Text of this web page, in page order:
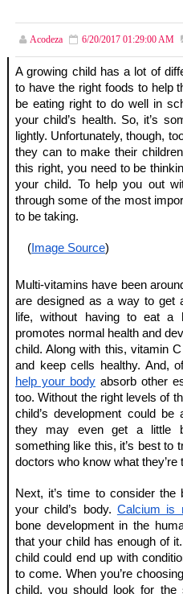
Acodeza 6/20/2017 01:29:00 AM
A growing child has a lot of
to have the right foods to help
be eating right to do well in
your child’s health. So, it’s
lightly. Unfortunately, though,
they can to make their
this right, you need to be
your child. To help you out
through some of the most
to be taking.
(Image Source)
Multi-vitamins have been
are designed as a way to get
life, without having to eat a
promotes normal health and
child. Along with this, vitamin
and keep cells healthy. And,
help your body absorb other
too. Without the right levels of
child’s development could
they may even get a little
something like this, it’s best to
doctors who know what they’re
Next, it’s time to consider
your child’s body. Calcium is
bone development in the
that your child has enough of
child could end up with
to come. When you’re
child, you should look for the